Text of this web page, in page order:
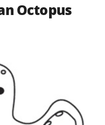
Octopus